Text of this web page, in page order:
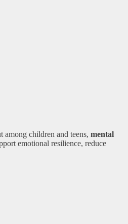
among children and teens, mental
emotional resilience, reduce